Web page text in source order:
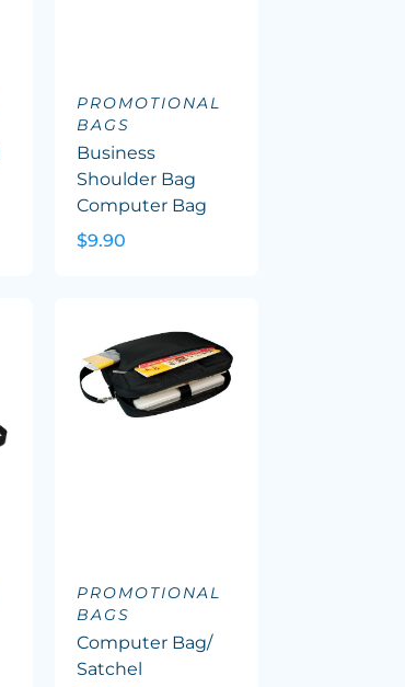
PROMOTIONAL
BAGS
Business
Shoulder Bag
Computer Bag
$9.90
PROMOTIONAL
BAGS
Computer Bag/
Satchel